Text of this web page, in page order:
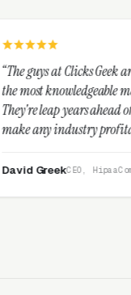
are SEM experts and
marketers on the
of the competition
with their